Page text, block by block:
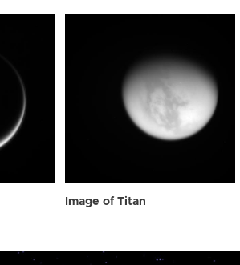
Image of Titan